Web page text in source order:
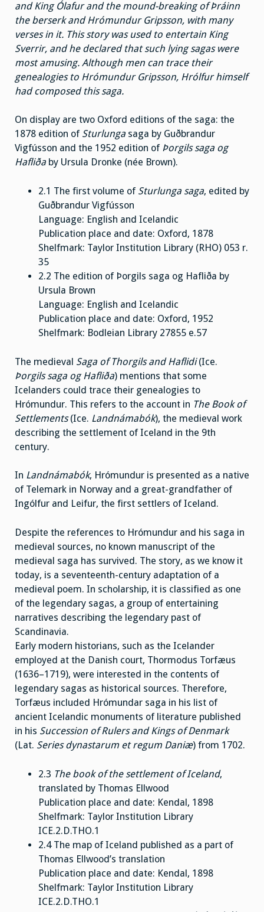
and King Ólafur and the mound-breaking of Þráinn
the berserk and Hrómundur Gripsson, with many
verses in it. This story was used to entertain King
Sverrir, and he declared that such lying sagas were
most amusing. Although men can trace their
genealogies to Hrómundur Gripsson, Hrólfur himself
had composed this saga.
On display are two Oxford editions of the saga: the
1878 edition of Sturlunga saga by Guðbrandur
Vigfússon and the 1952 edition of Þorgils saga og
Hafliða by Ursula Dronke (née Brown).
2.1 The first volume ofSturlunga saga, edited by
Guðbrandur Vigfússon
Language: English and Icelandic
Publication place and date: Oxford, 1878
Shelfmark: Taylor Institution Library (RHO) 053 r.
35
2.2 The edition of Þorgils saga og Hafliða by
Ursula Brown
Language: English and Icelandic
Publication place and date: Oxford, 1952
Shelfmark: Bodleian Library 27855 e.57
The medieval Saga of Thorgils and Haflidi(Ice.
Þorgils saga og Hafliða) mentions that some
Icelanders could trace their genealogies to
Hrómundur. This refers to the account in The Book of
Settlements(Ice. Landnámabók), the medieval work
describing the settlement of Iceland in the 9th
century.
In Landnámabók, Hrómundur is presented as a native
of Telemark in Norway and a great-grandfather of
Ingólfur and Leifur, the first settlers of Iceland.
Despite the references to Hrómundur and his saga in
medieval sources, no known manuscript of the
medieval saga has survived. The story, as we know it
today, is a seventeenth-century adaptation of a
medieval poem. In scholarship, it is classified as one
of the legendary sagas, a group of entertaining
narratives describing the legendary past of
Scandinavia.
Early modern historians, such as the Icelander
employed at the Danish court, Thormodus Torfæus
(1636–1719), were interested in the contents of
legendary sagas as historical sources. Therefore,
Torfæus included Hrómundar saga in his list of
ancient Icelandic monuments of literature published
in his Succession of Rulers and Kings of Denmark
(Lat. Series dynastarum et regum Daniæ) from 1702.
2.3 The book of the settlement of Iceland,
translated by Thomas Ellwood
Publication place and date: Kendal, 1898
Shelfmark: Taylor Institution Library
ICE.2.D.THO.1
2.4 The map of Iceland published as a part of
Thomas Ellwood’s translation
Publication place and date: Kendal, 1898
Shelfmark: Taylor Institution Library
ICE.2.D.THO.1